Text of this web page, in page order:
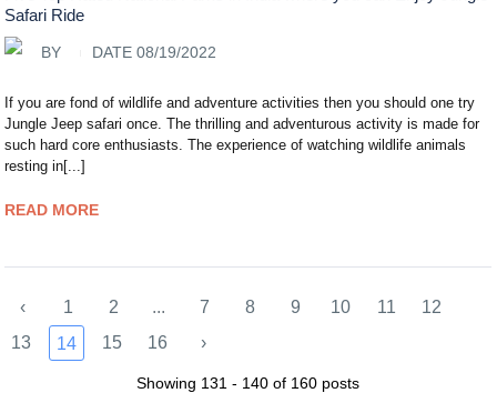
Safari Ride
BY DATE 08/19/2022
If you are fond of wildlife and adventure activities then you should one try
Jungle Jeep safari once. The thrilling and adventurous activity is made for
such hard core enthusiasts. The experience of watching wildlife animals
resting in[...]
READ MORE
‹ 1 2 ... 7 8 9 10 11
12
13
14 15 16 ›
Showing 131 - 140 of 160 posts